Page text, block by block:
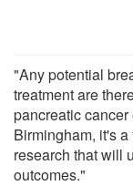
"Any potential
treatment are
pancreatic
Birmingham, it's
research that will
outcomes."